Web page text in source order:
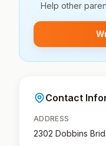
Help other
Contact
ADDRESS
2302 Dobbins